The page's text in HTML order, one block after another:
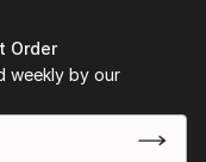
Order
weekly by our